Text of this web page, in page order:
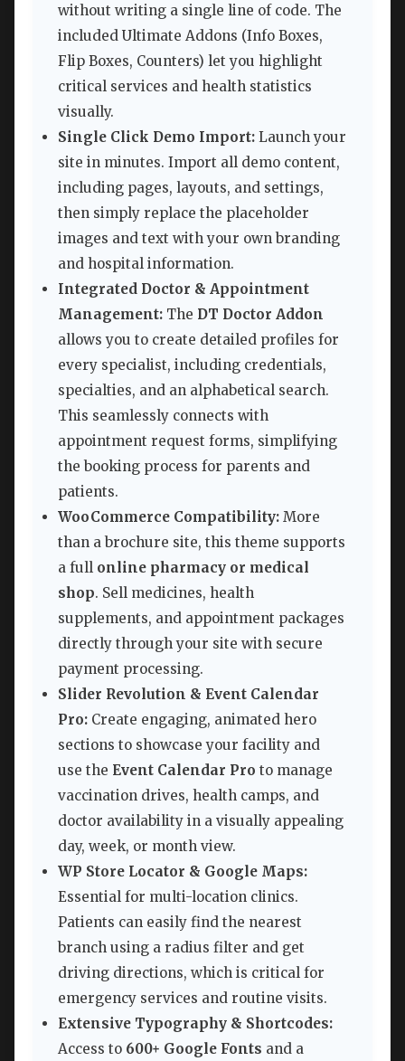
without writing a single line of code. The
included Ultimate Addons (Info Boxes,
Flip Boxes, Counters) let you highlight
critical services and health statistics
visually.
Single Click Demo Import: Launch your
site in minutes. Import all demo content,
including pages, layouts, and settings,
then simply replace the placeholder
images and text with your own branding
and hospital information.
Integrated Doctor & Appointment
Management: The DT Doctor Addon
allows you to create detailed profiles for
every specialist, including credentials,
specialties, and an alphabetical search.
This seamlessly connects with
appointment request forms, simplifying
the booking process for parents and
patients.
WooCommerce Compatibility: More
than a brochure site, this theme supports
a full online pharmacy or medical
shop. Sell medicines, health
supplements, and appointment packages
directly through your site with secure
payment processing.
Slider Revolution & Event Calendar
Pro: Create engaging, animated hero
sections to showcase your facility and
use the Event Calendar Pro to manage
vaccination drives, health camps, and
doctor availability in a visually appealing
day, week, or month view.
WP Store Locator & Google Maps:
Essential for multi-location clinics.
Patients can easily find the nearest
branch using a radius filter and get
driving directions, which is critical for
emergency services and routine visits.
Extensive Typography & Shortcodes:
Access to 600+ Google Fonts and a